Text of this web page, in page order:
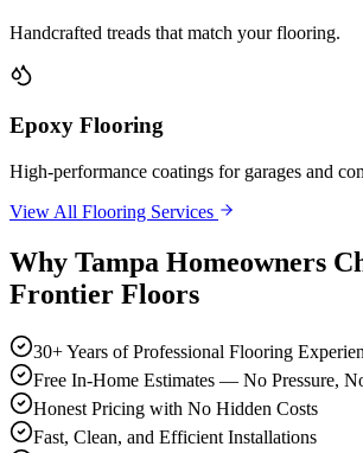
Handcrafted treads that match your flooring.
Epoxy Flooring
High-performance coatings for garages and
View All Flooring Services
Why Tampa Homeowners
Frontier Floors
30+ Years of Professional Flooring
Free In-Home Estimates — No Pressure,
Honest Pricing with No Hidden Costs
Fast, Clean, and Efficient Installations